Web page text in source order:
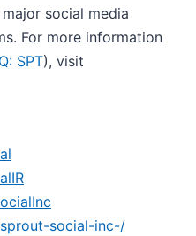
social media
For more information
SPT), visit
social-inc-/